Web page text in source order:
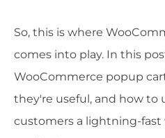
So, this is where
comes into play. In this
WooCommerce popup
they're useful, and how to
customers a lightning-fast